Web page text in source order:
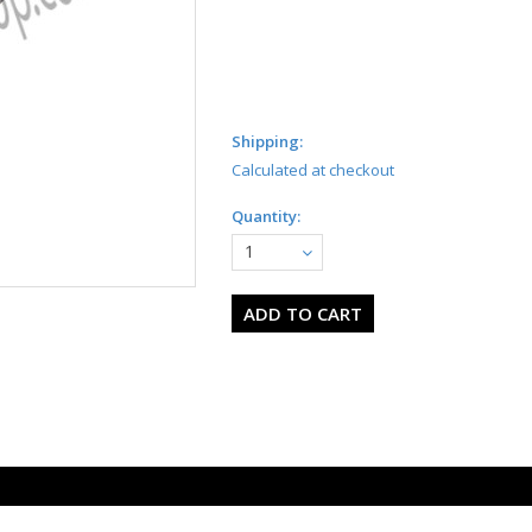
Shipping:
Calculated at checkout
Quantity:
1